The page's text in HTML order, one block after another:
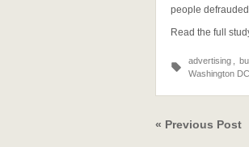
people
Read the full
advertising
Washington DC
« Previous Post